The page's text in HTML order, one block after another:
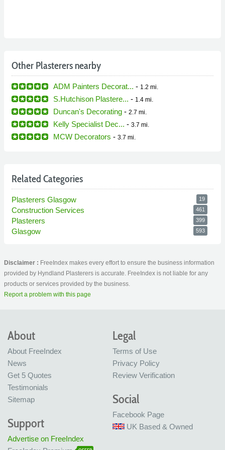
Other Plasterers nearby
ADM Painters Decorat... - 1.2 mi.
S.Hutchison Plastere... - 1.4 mi.
Duncan's Decorating - 2.7 mi.
Kelly Specialist Dec... - 3.7 mi.
MCW Decorators - 3.7 mi.
Related Categories
Plasterers Glasgow 19
Construction Services 461
Plasterers 399
Glasgow 593
Disclaimer : FreeIndex makes every effort to ensure the business information
provided by Hyndland Plasterers is accurate. FreeIndex is not liable for any
products or services provided by the business.
Report a problem with this page
About
About FreeIndex
News
Get 5 Quotes
Testimonials
Sitemap
Legal
Terms of Use
Privacy Policy
Review Verification
Social
Facebook Page
UK Based & Owned
Support
Advertise on FreeIndex